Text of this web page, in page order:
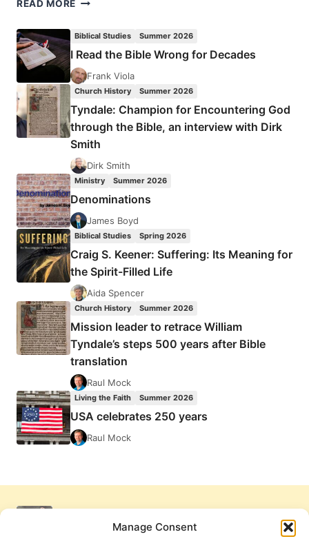
Manage Consent
READ MORE
READ
CULTURAL
TEXTS
INTERPRET
TRENDS
Biblical Studies Summer 2026
I Read the Bible Wrong for Decades
Frank Viola
Church History Summer 2026
Tyndale: Champion for Encountering God
through the Bible, an interview with Dirk
Smith
Dirk Smith
Ministry Summer 2026
Denominations
James Boyd
Biblical Studies Spring 2026
Craig S. Keener: Suffering: Its Meaning for
the Spirit-Filled Life
Aida Spencer
Church History Summer 2026
Mission leader to retrace William
Tyndale’s steps 500 years after Bible
translation
Raul Mock
Living the Faith Summer 2026
USA celebrates 250 years
Raul Mock